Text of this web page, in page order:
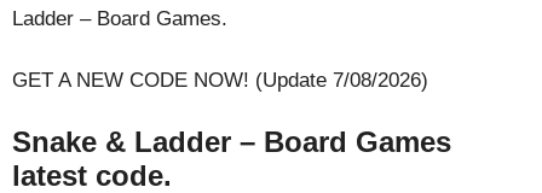
Ladder – Board Games.
GET A NEW CODE NOW! (Update 7/08/2026)
Snake & Ladder – Board Games
latest code.